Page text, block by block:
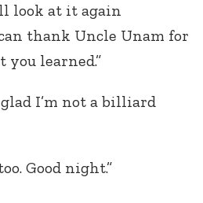
look at it again
thank Uncle Unam for
learned.”
glad I’m not a billiard
Good night.”